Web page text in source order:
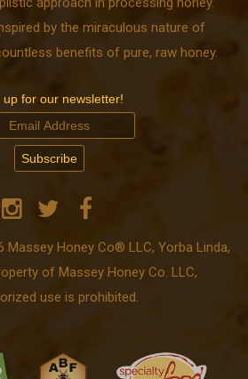
by the miraculous nature of
benefits of pure, raw honey.
up for our newsletter!
Honey Co® LLC, Yorba Linda,
of Massey Honey Co. LLC,
use is prohibited.